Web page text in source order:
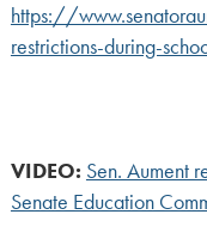
https://
restrictions-during-
VIDEO: Sen. Aument
Senate Education